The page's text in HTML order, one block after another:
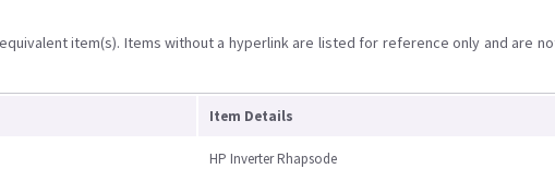
item(s). Items without a hyperlink are listed for reference only and are
Item Details
HP Inverter Rhapsode